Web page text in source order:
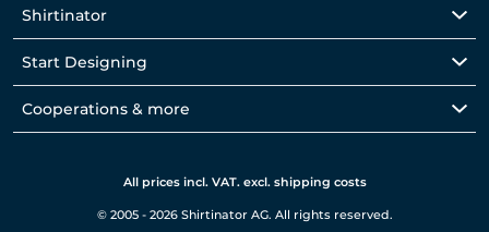
Shirtinator
Start Designing
Cooperations & more
All prices incl. VAT. excl. shipping costs
© 2005 - 2026 Shirtinator AG. All rights reserved.